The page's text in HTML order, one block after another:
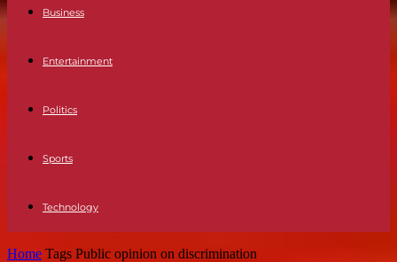
Business
Entertainment
Politics
Sports
Technology
Home Tags Public opinion on discrimination